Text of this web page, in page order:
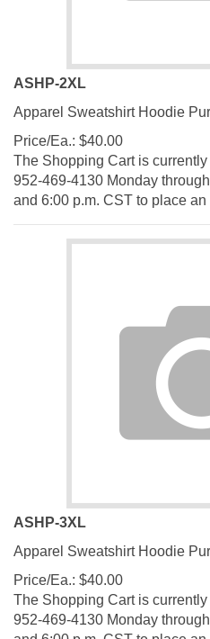
ASHP-2XL
Apparel Sweatshirt Hoodie
Price/Ea.:
$ 40.00
The Shopping Cart is
952-469-4130 Monday
and 6:00 p.m. CST to place
ASHP-3XL
Apparel Sweatshirt Hoodie
Price/Ea.:
$ 40.00
The Shopping Cart is
952-469-4130 Monday
and 6:00 p.m. CST to place